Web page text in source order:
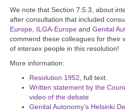
We note that Section 7.5.3, about
after consultation that included
Europe, ILGA-Europe and Genital
commend these colleagues for their
of intersex people in this resolution!
More information:
Resolution 1952, full text.
Written statement by the
video of the debate
Genital Autonomy’s Helsinki